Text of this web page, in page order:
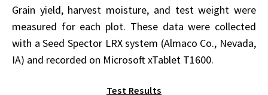
Grain yield, harvest moisture, and test weight were
measured for each plot. These data were collected
with a Seed Spector LRX system (Almaco Co., Nevada,
IA) and recorded on Microsoft xTablet T1600.
Test Results